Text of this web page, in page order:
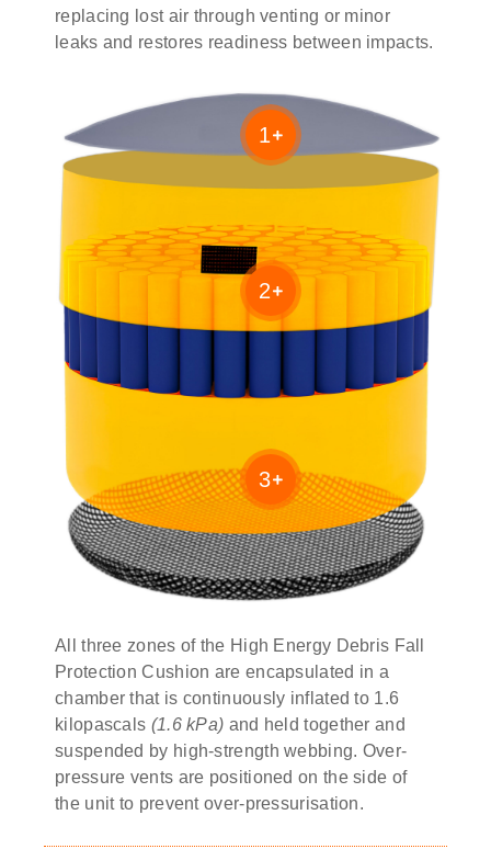
replacing lost air through venting or minor
leaks and restores readiness between impacts.
1
2
3
All three zones of the High Energy Debris Fall
Protection Cushion are encapsulated in a
chamber that is continuously inflated to 1.6
kilopascals (1.6 kPa) and held together and
suspended by high-strength webbing. Over-
pressure vents are positioned on the side of
the unit to prevent over-pressurisation.